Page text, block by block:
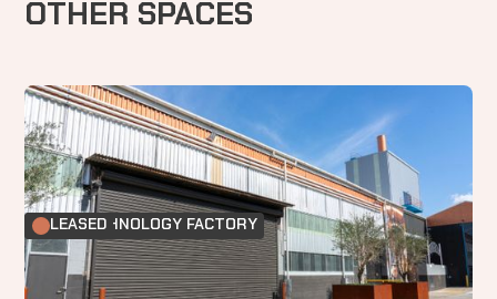
OTHER SPACES
FOOD TECHNOLOGY FACTORY
LEASED